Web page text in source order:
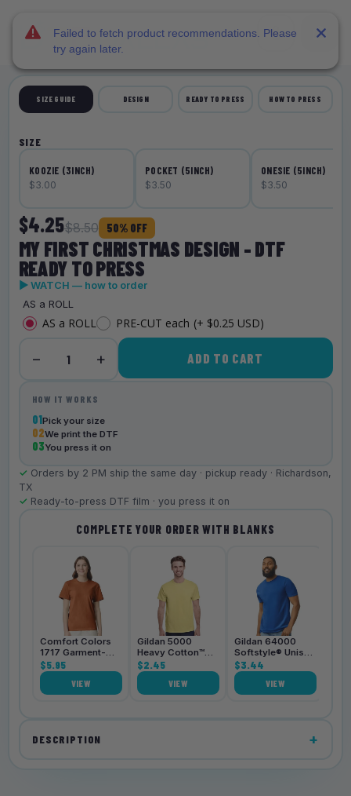
SIZE GUIDE DESIGN READY TO PRESS HOW TO PRESS
MY FIRST CHRISTMAS DESIGN - DTF
READY TO PRESS
▶ WATCH — how to order
$4.25$8.50 50% OFF
SIZE
KOOZIE (3INCH)
$3.00
POCKET (5INCH)
$3.50
ONESIE (5INCH)
$3.50
− 1 +
AS a ROLL
AS a ROLL PRE-CUT each (+ $0.25 USD)
ADD TO CART
HOW IT WORKS
01Pick your size
02We print the DTF
03You press it on
✓ Orders by 2 PM ship the same day · pickup ready · Richardson,
TX
✓ Ready-to-press DTF film · you press it on
COMPLETE YOUR ORDER WITH BLANKS
Comfort Colors
1717 Garment-
Dyed
Heavyweight
Unisex T-Shirt
$5.95
VIEW
Gildan 5000
Heavy Cotton™
Unisex T-Shirt
$2.45
VIEW
Gildan 64000
Softstyle® Unisex
T-Shirt
$3.44
VIEW
DESCRIPTION
Failed to fetch product recommendations. Please
try again later.